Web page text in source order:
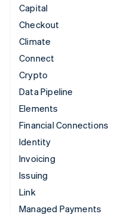
Capital
Checkout
Climate
Connect
Crypto
Data Pipeline
Elements
Financial Connections
Identity
Invoicing
Issuing
Link
Managed Payments